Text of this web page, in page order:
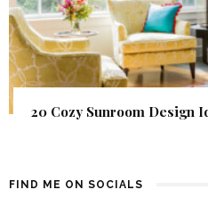
20 Cozy Sunroom Design
FIND ME ON SOCIALS